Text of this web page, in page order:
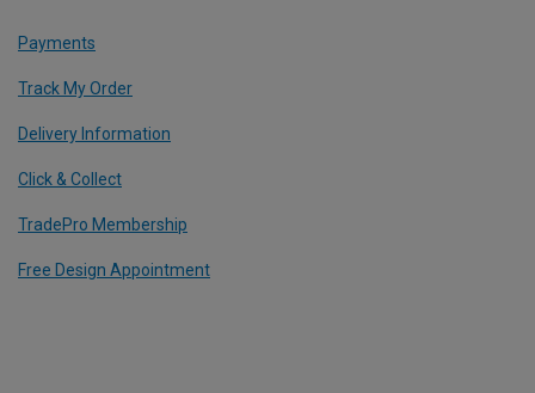
Payments
Track My Order
Delivery Information
Click & Collect
TradePro Membership
Free Design Appointment